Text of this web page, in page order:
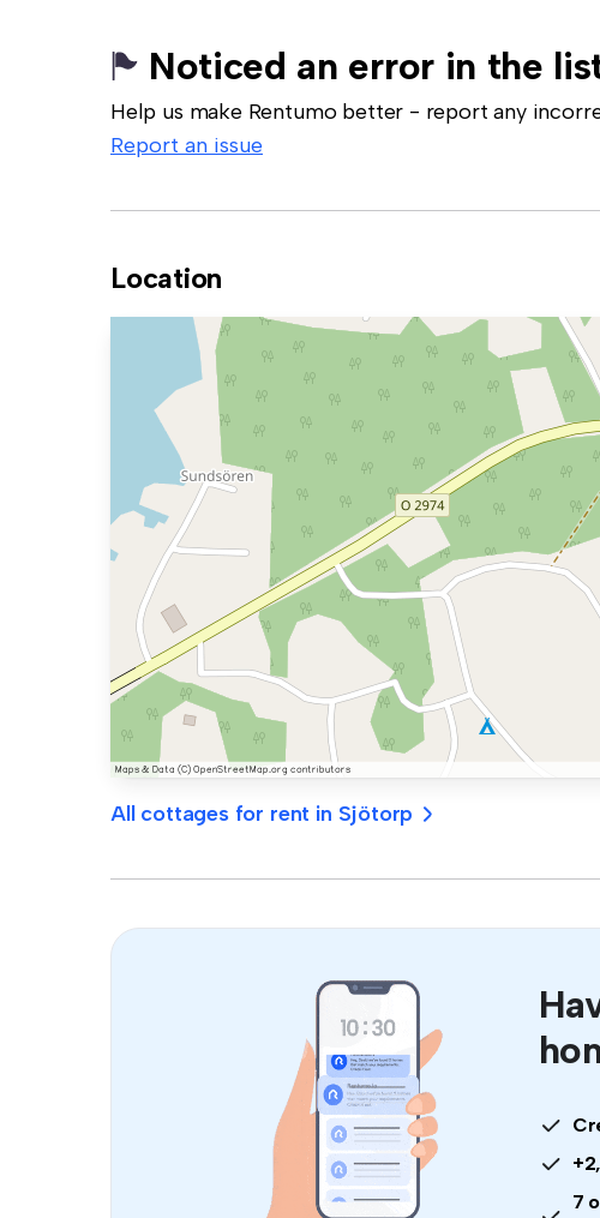
Noticed an error in the
Help us make Rentumo better - report any
Report an issue
Location
All cottages for rent in Sjötorp
7